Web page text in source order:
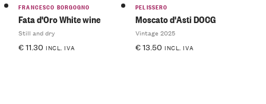
FRANCESCO BORGOGNO
Fata d'Oro White wine
Still and dry
€11.30 INCL. IVA
PELISSERO
Moscato d'Asti DOCG
Vintage 2025
€13.50 INCL. IVA